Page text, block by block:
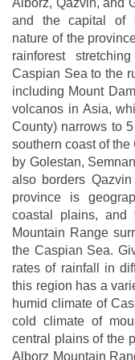
and the capital of
nature of the
rainforest
Caspian Sea to the
including Mount
volcanos in Asia,
County) narrows to
southern coast of
by Golestan,
also borders
province is
coastal plains, and
Mountain Range
the Caspian Sea.
rates of rainfall in
this region has a
humid climate of
cold climate of
central plains of the
Alborz Mountain